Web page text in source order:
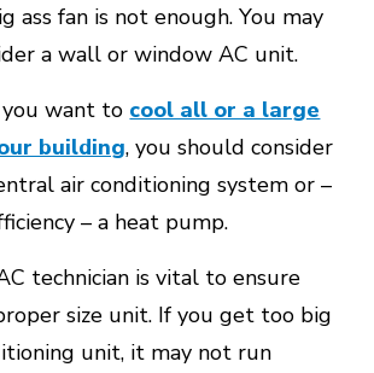
ass fan is not enough. You may
a wall or window AC unit.
want to cool all or a large
building, you should consider
air conditioning system or –
– a heat pump.
technician is vital to ensure
size unit. If you get too big
unit, it may not run